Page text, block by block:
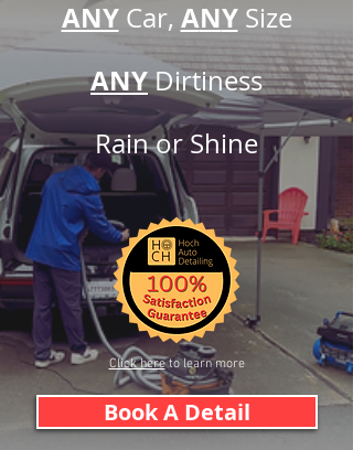
ANY Car, ANYSize
ANYDirtiness
Rain or Shine
Click hereto learn more
Book A Detail